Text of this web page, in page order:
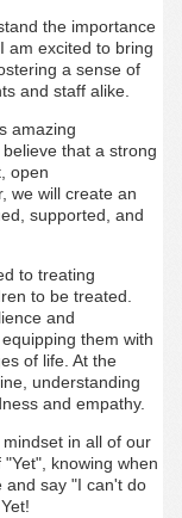
the importance
am excited to bring
a sense of
and staff alike.
amazing
that a strong
open
we will create an
supported, and
to treating
to be treated.
and
them with
of life. At the
understanding
and empathy.
in all of our
knowing when
and say "I can't do